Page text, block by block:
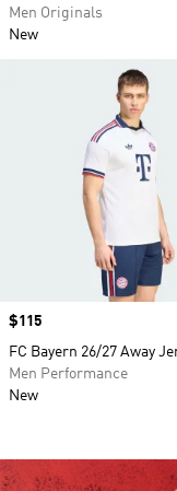
Men Originals
New
Price
$115
FC Bayern 26/27 Away
Men Performance
New